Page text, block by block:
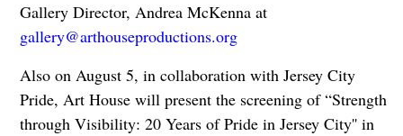
Gallery Director, Andrea McKenna at
gallery@arthouseproductions.org
Also on August 5, in collaboration with Jersey City
Pride, Art House will present the screening of “Strength
through Visibility: 20 Years of Pride in Jersey City'' in